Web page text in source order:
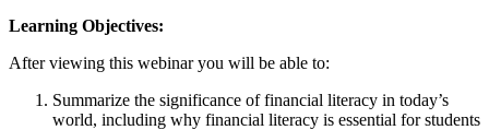
Learning Objectives:
After viewing this webinar you will be able to:
Summarize the significance of financial literacy in today’s
world, including why financial literacy is essential for students